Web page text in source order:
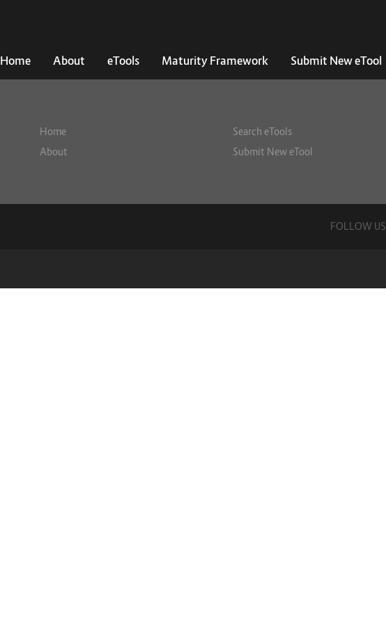
Home About eTools Maturity Framework Submit New eTool
Home
About
Search eTools
Submit New eTool
FOLLOW US